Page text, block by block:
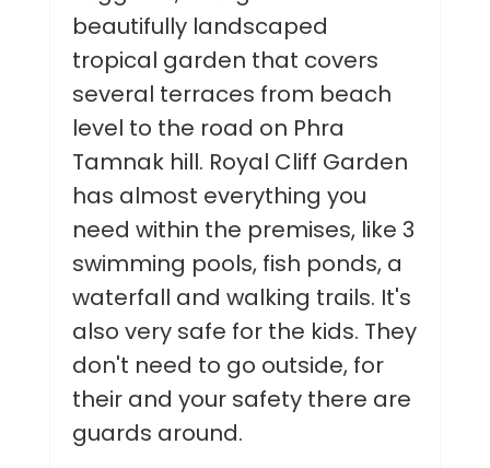
beautifully landscaped
tropical garden that covers
several terraces from beach
level to the road on Phra
Tamnak hill. Royal Cliff Garden
has almost everything you
need within the premises, like 3
swimming pools, fish ponds, a
waterfall and walking trails. It's
also very safe for the kids. They
don't need to go outside, for
their and your safety there are
guards around.